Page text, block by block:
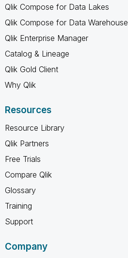
Qlik Compose for Data Lakes
Qlik Compose for Data Warehouse
Qlik Enterprise Manager
Catalog & Lineage
Qlik Gold Client
Why Qlik
Resources
Resource Library
Qlik Partners
Free Trials
Compare Qlik
Glossary
Training
Support
Company